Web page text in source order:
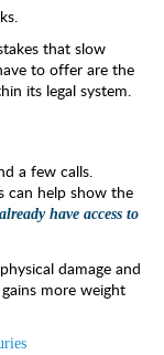
that slow
to offer are the
its legal system.
a few calls.
can help show the
have access to
damage and
more weight